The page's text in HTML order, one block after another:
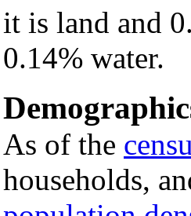
it is land and
0.14% water.
As of the
households,